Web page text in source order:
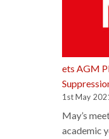
ets AGM
1st May
May’s
academic